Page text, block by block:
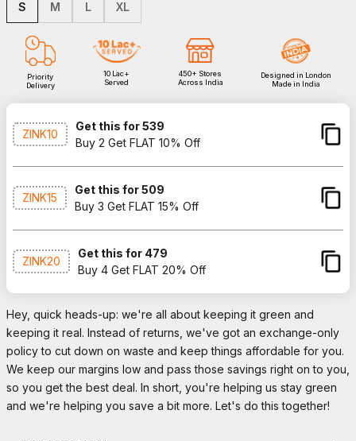
S M L XL
Priority
Delivery
10 Lac+
Served
450+ Stores
Across India
Designed in London
Made in India
ZINK10
Get this for ₹539
Buy 2 Get FLAT 10% Off
ZINK15
Get this for ₹509
Buy 3 Get FLAT 15% Off
ZINK20
Get this for ₹479
Buy 4 Get FLAT 20% Off
Hey, quick heads-up: we're all about keeping it green and
keeping it real. Instead of returns, we've got an exchange-only
policy to cut down on waste and keep things affordable for you.
We keep our margins low and pass those savings right on to you,
so you get the best deal. In short, you're helping us stay green
and we're helping you save a bit more. Let's do this together!